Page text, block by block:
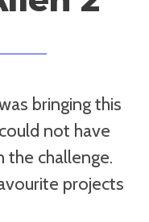
bringing this
not have
the challenge.
projects